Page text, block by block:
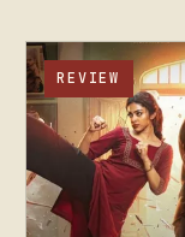
REVIEW